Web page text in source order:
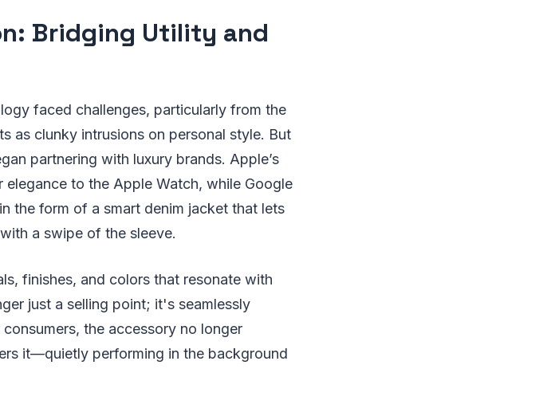
Bridging Utility and
faced challenges, particularly from the
as clunky intrusions on personal style. But
partnering with luxury brands. Apple’s
to the Apple Watch, while Google
the form of a smart denim jacket that lets
a swipe of the sleeve.
finishes, and colors that resonate with
just a selling point; it's seamlessly
the accessory no longer
it—quietly performing in the background